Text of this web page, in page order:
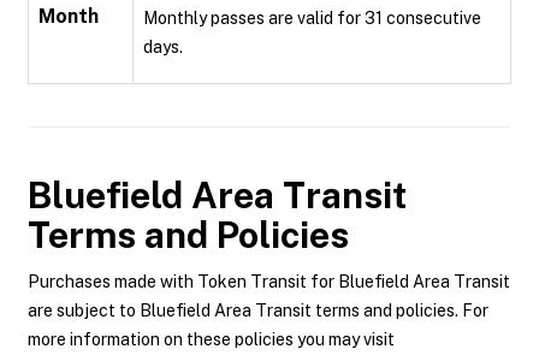
Month
Monthly passes are valid for 31 consecutive
days.
Bluefield Area Transit
Terms and Policies
Purchases made with Token Transit for Bluefield Area Transit
are subject to Bluefield Area Transit terms and policies. For
more information on these policies you may visit